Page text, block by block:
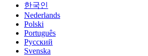
한국인
Nederlands
Polski
Português
Pусский
Svenska